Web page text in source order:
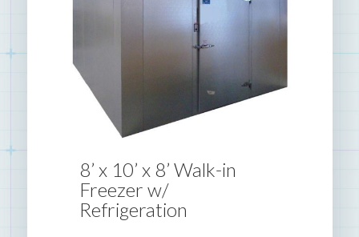
8’ x 10’ x 8’ Walk-in
Freezer w/
Refrigeration